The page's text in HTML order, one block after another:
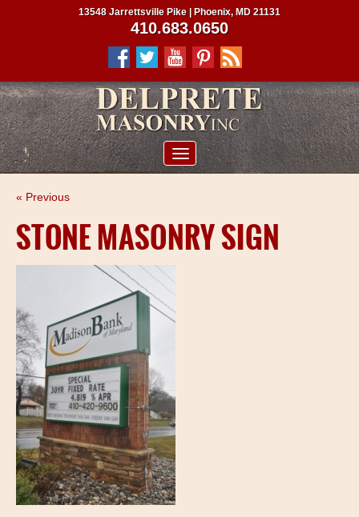
PROJECTS
CONTRACTORS
CONTACT US
13548 Jarrettsville Pike | Phoenix, MD 21131
410.683.0650
« Previous
STONE MASONRY SIGN